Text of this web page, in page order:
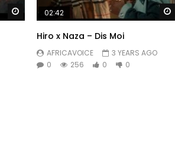
Watch Later
02:42
Hiro x Naza – Dis Moi
AFRICAVOICE
3 YEARS AGO
0
256 0 0